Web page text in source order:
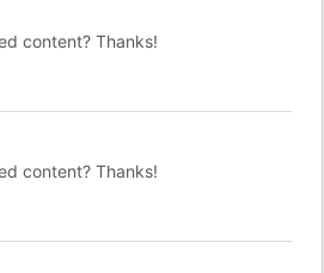
content? Thanks!
content? Thanks!